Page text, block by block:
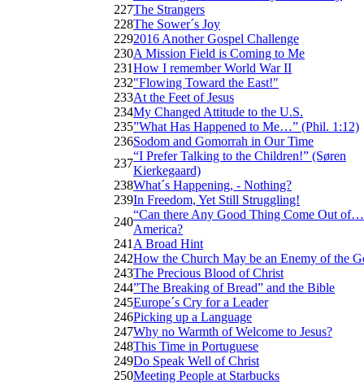
227The Strangers
228The Sower´s Joy
2292016 Another Gospel Challenge
230A Mission Field is Coming to Me
231How I remember World War II
232"Flowing Toward the East!"
233At the Feet of Jesus
234My Changed Attitude to the U.S.
235”What Has Happened to Me…” (Phil. 1:12)
236Sodom and Gomorrah in Our Time
237
“I Prefer Talking to the Children!” (Søren
Kierkegaard)
238What´s Happening, - Nothing?
239In Freedom, Yet Still Struggling!
240
“Can there Any Good Thing Come Out
America?
241 A Broad Hint
242How the Church May be an Enemy of the
243The Precious Blood of Christ
244”The Breaking of Bread” and the Bible
245Europe´s Cry for a Leader
246Picking up a Language
247Why no Warmth of Welcome to Jesus?
248This Time in Portuguese
249Do Speak Well of Christ
250Meeting People at Starbucks